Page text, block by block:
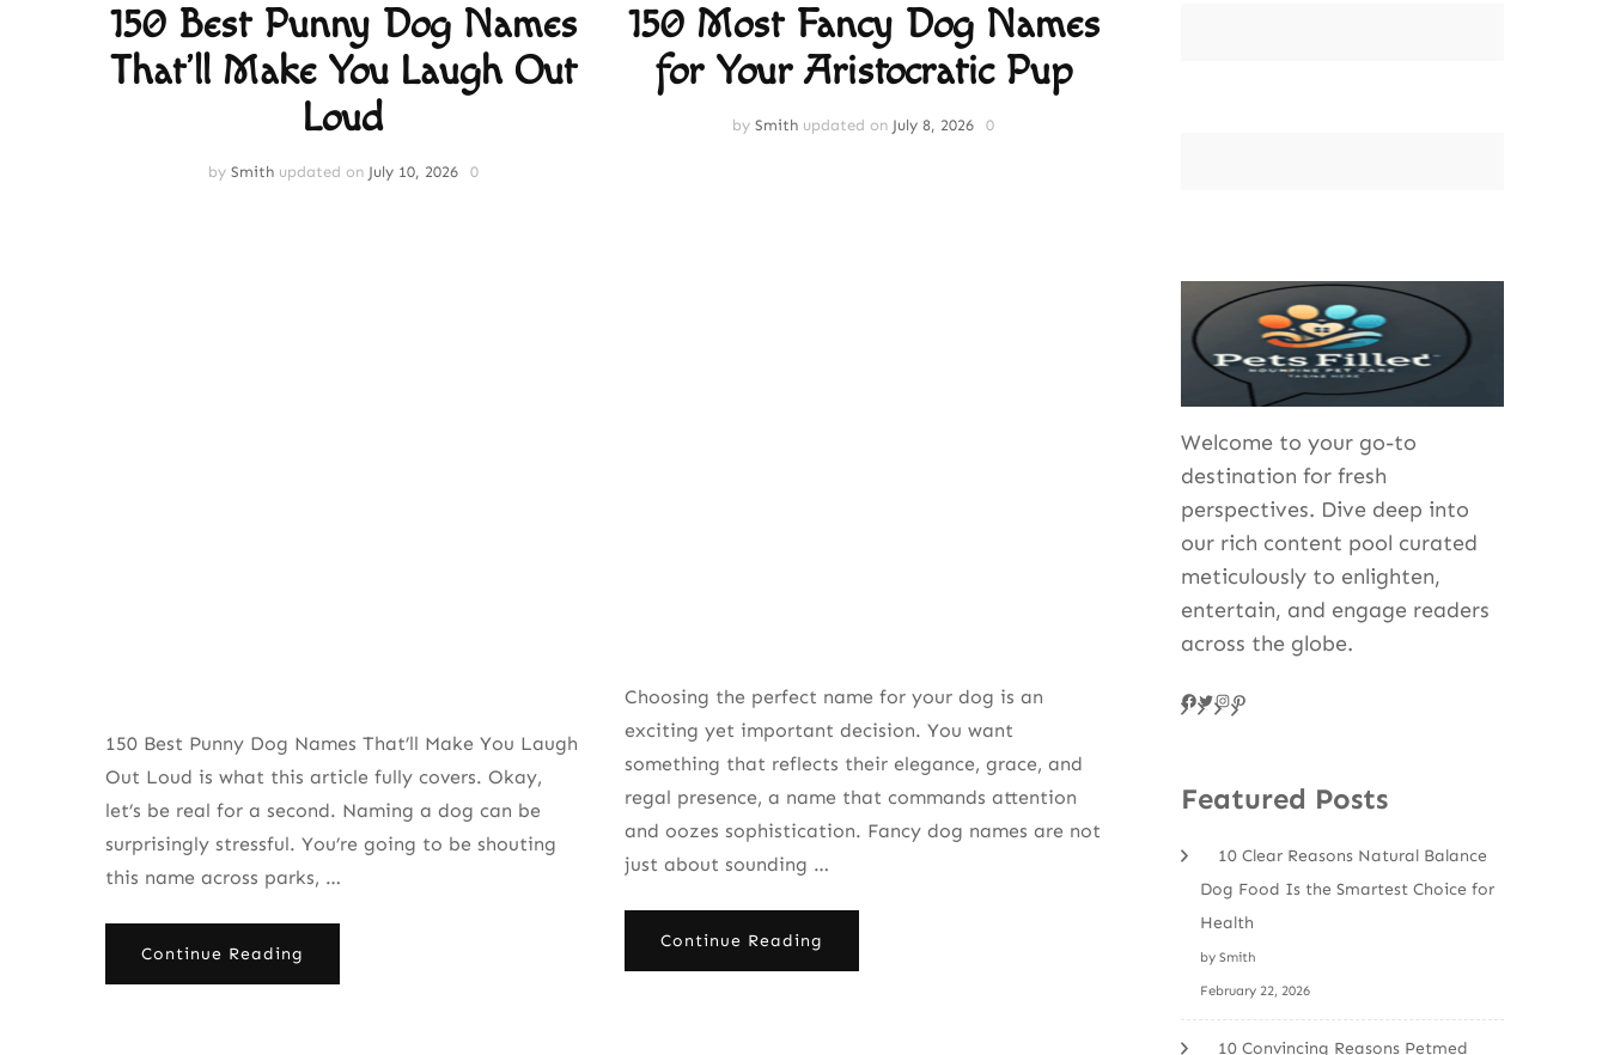
150 Best Punny Dog Names
That’ll Make You Laugh Out
Loud
bySmith updated on July 10, 2026 0
150 Best Punny Dog Names That’ll Make You Laugh
Out Loud is what this article fully covers. Okay,
let’s be real for a second. Naming a dog can be
surprisingly stressful. You’re going to be shouting
this name across parks, …
Continue Reading
150 Most Fancy Dog Names
for Your Aristocratic Pup
bySmith updated on July 8, 2026 0
Choosing the perfect name for your dog is an
exciting yet important decision. You want
something that reflects their elegance, grace, and
regal presence, a name that commands attention
and oozes sophistication. Fancy dog names are not
just about sounding …
Continue Reading
Welcome to your go-to
destination for fresh
perspectives. Dive deep into
our rich content pool curated
meticulously to enlighten,
entertain, and engage readers
across the globe.
Facebook
Twitter
Instagram
Pinteres
Featured Posts
10 Clear Reasons Natural Balance
Dog Food Is the Smartest Choice for
Health
by Smith
February 22, 2026
10 Convincing Reasons Petmed